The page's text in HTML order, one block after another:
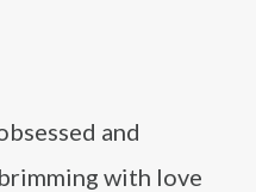
and
with love